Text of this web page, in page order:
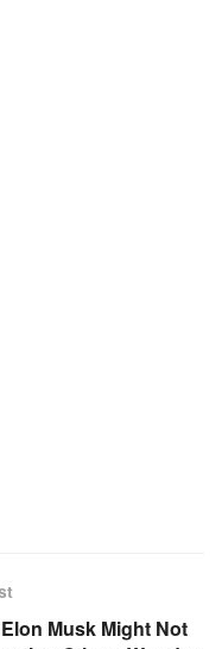
Musk Might Not